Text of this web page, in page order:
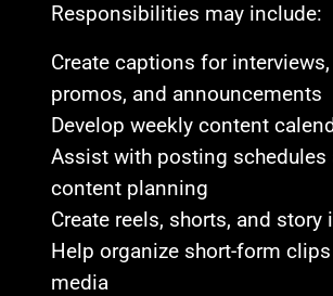
Responsibilities may include:
Create captions for
promos, and announcements
Develop weekly content
Assist with posting schedules
content planning
Create reels, shorts, and story
Help organize short-form
media